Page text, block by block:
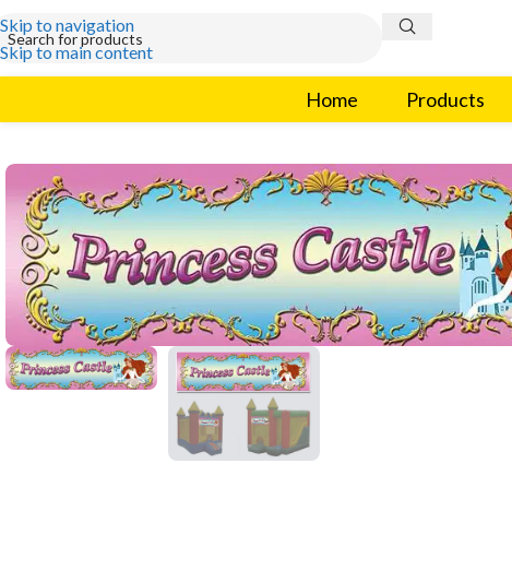
Skip to navigation
Skip to main content
Home Products